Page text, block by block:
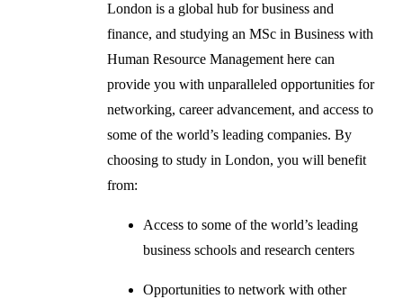
London is a global hub for business and
finance, and studying an MSc in Business with
Human Resource Management here can
provide you with unparalleled opportunities for
networking, career advancement, and access to
some of the world’s leading companies. By
choosing to study in London, you will benefit
from:
Access to some of the world’s leading
business schools and research centers
Opportunities to network with other